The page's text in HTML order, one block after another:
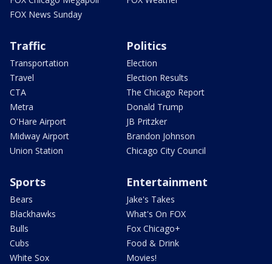
FOX News Sunday
Traffic
Transportation
Travel
CTA
Metra
O'Hare Airport
Midway Airport
Union Station
Politics
Election
Election Results
The Chicago Report
Donald Trump
JB Pritzker
Brandon Johnson
Chicago City Council
Sports
Bears
Blackhawks
Bulls
Cubs
White Sox
Entertainment
Jake's Takes
What's On FOX
Fox Chicago+
Food & Drink
Movies!